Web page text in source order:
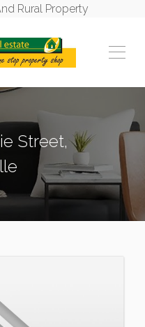
Rural Property
Street,